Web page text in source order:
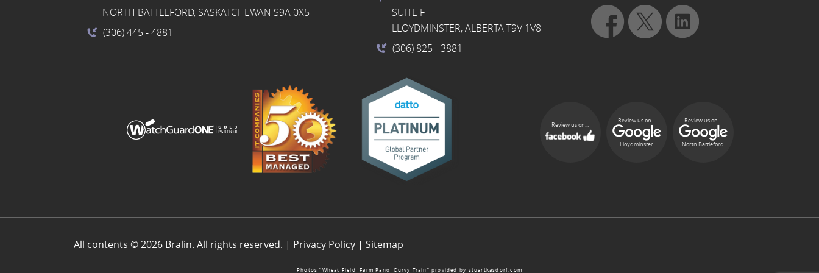
NORTH BATTLEFORD, SASKATCHEWAN S9A 0X5
(306) 445 - 4881
SUITE F
LLOYDMINSTER, ALBERTA T9V 1V8
(306) 825 - 3881
Review us on...
Review us on...
Lloydminster
Review us on...
North Battleford
All contents © 2026 Bralin. All rights reserved. | Privacy Policy | Sitemap
Photos “Wheat Field, Farm Pano, Curvy Train” provided by stuartkasdorf.com